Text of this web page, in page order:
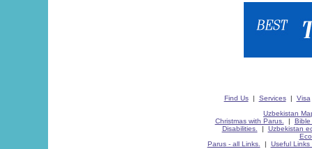
Find Us| Services| Visa
Uzbekistan
Christmas with Parus.
| Bible
Disabilities.
| Uzbekistan
Parus - all Links.
| Useful Links